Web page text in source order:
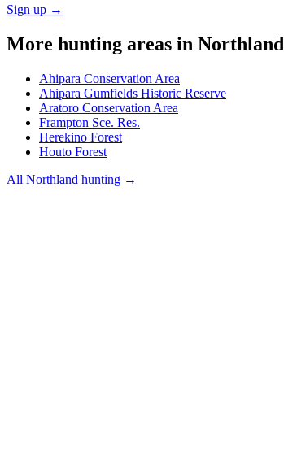
Sign up →
More hunting areas in Northland
Ahipara Conservation Area
Ahipara Gumfields Historic Reserve
Aratoro Conservation Area
Frampton Sce. Res.
Herekino Forest
Houto Forest
All Northland hunting →